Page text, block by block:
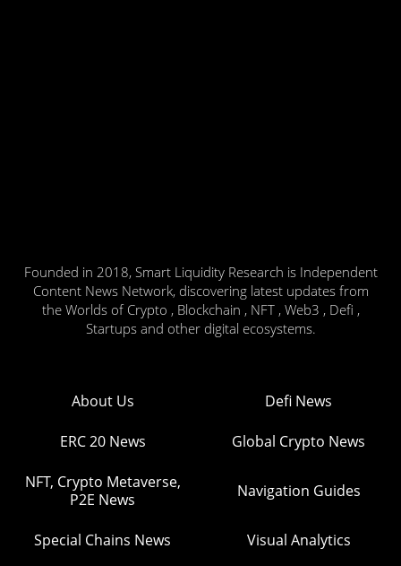
Founded in 2018, Smart Liquidity Research is Independent
Content News Network, discovering latest updates from
the Worlds of Crypto , Blockchain , NFT , Web3 , Defi ,
Startups and other digital ecosystems.
About Us Defi News
ERC 20 News Global Crypto News
NFT, Crypto Metaverse,
P2E News
Navigation Guides
Special Chains News Visual Analytics